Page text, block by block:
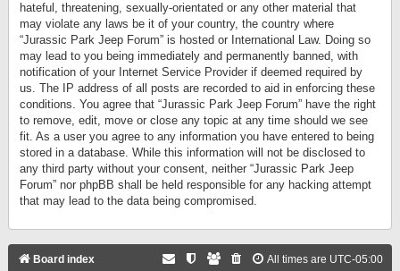
hateful, threatening, sexually-orientated or any other material that
may violate any laws be it of your country, the country where
“Jurassic Park Jeep Forum” is hosted or International Law. Doing so
may lead to you being immediately and permanently banned, with
notification of your Internet Service Provider if deemed required by
us. The IP address of all posts are recorded to aid in enforcing these
conditions. You agree that “Jurassic Park Jeep Forum” have the right
to remove, edit, move or close any topic at any time should we see
fit. As a user you agree to any information you have entered to being
stored in a database. While this information will not be disclosed to
any third party without your consent, neither “Jurassic Park Jeep
Forum” nor phpBB shall be held responsible for any hacking attempt
that may lead to the data being compromised.
Board index All times are UTC-05:00